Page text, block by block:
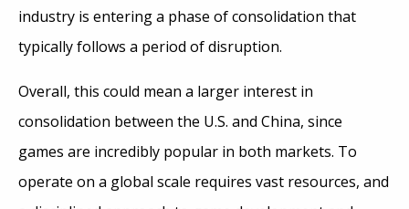
industry is entering a phase of consolidation that
typically follows a period of disruption.
Overall, this could mean a larger interest in
consolidation between the U.S. and China, since
games are incredibly popular in both markets. To
operate on a global scale requires vast resources, and